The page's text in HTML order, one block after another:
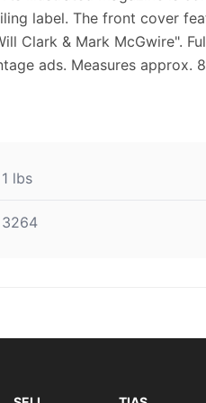
label. The front cover
Clark & Mark McGwire".
ads. Measures approx. 8
1 lbs
3264